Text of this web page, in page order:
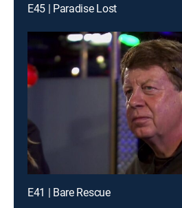
E45 | Paradise Lost
E41 | Bare Rescue